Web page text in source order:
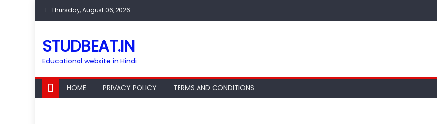
Skip
Thursday, August 06, 2026
STUDBEAT.IN
Educational website in Hindi
HOME PRIVACY POLICY TERMS AND CONDITIONS